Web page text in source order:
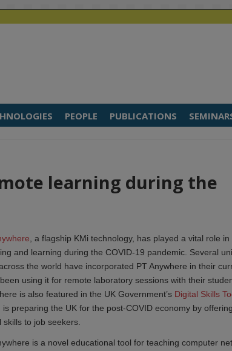
PEOPLE PUBLICATIONS
learning during the
, a flagship KMi technology, has played a vital role
and learning during the COVID-19 pandemic. Several
the world have incorporated PT Anywhere in their
using it for remote laboratory sessions with their
is also featured in the UK Government’s Digital Skills
is preparing the UK for the post-COVID economy by
skills to job seekers.
is a novel educational tool for teaching computer